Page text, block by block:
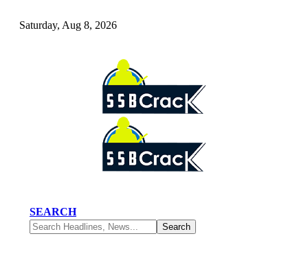
Saturday, Aug 8, 2026
SEARCH